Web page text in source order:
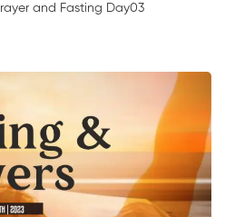
and Fasting Day03